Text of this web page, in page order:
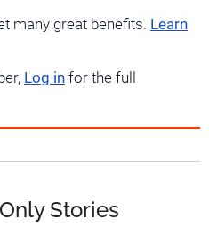
many great benefits. Learn
Log in for the full
Stories